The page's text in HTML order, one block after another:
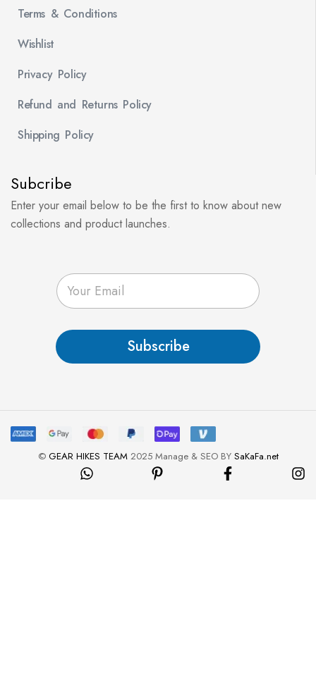
Terms & Conditions
Wishlist
Privacy Policy
Refund and Returns Policy
Shipping Policy
Subcribe
Enter your email below to be the first to know about new
collections and product launches.
E
m
a
*
Subscribe
© GEAR HIKES TEAM2025 Manage & SEO BY SaKaFa.net